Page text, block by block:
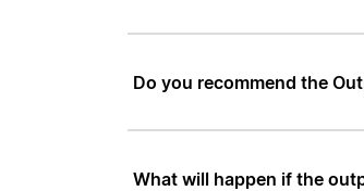
Do you recommend the
What will happen if the